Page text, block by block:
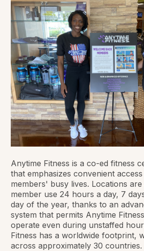
Anytime Fitness is a co-ed fitness
that emphasizes convenient
members' busy lives. Locations
member use 24 hours a day, 7
day of the year, thanks to an
system that permits Anytime
operate even during unstaffed
Fitness has a worldwide footprint,
across approximately 30 countries.